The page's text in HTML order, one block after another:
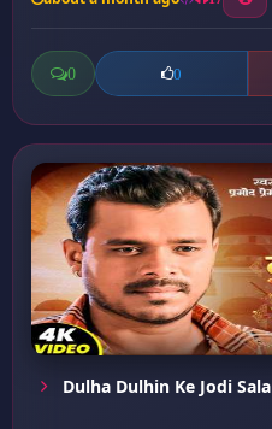
0 0
Dulha Dulhin Ke Jodi Sala